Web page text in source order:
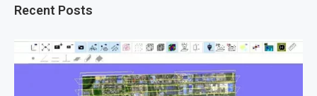
Recent Posts